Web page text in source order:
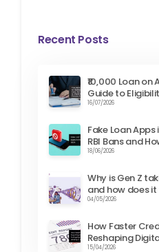
Recent Posts
₹10,000 Loan
Guide to
16/07/2026
Fake Loan Apps
RBI Bans and
18/06/2026
Why is Gen Z
and how does
04/05/2026
How Faster
Reshaping
15/04/2026